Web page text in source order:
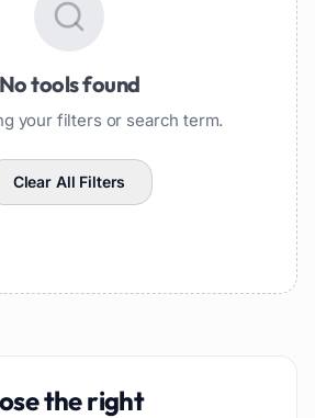
No tools found
your filters or search term.
Clear All Filters
the right